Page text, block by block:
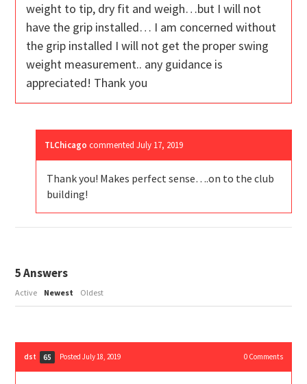
weight to tip, dry fit and weigh…but I will not
have the grip installed… I am concerned without
the grip installed I will not get the proper swing
weight measurement.. any guidance is
appreciated! Thank you
TLChicago commentedJuly 17, 2019
Thank you! Makes perfect sense….on to the club
building!
5Answers
Active Newest Oldest
dst 65 Posted July 18, 2019 0Comments